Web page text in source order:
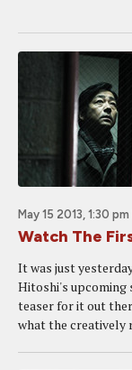
May 15 2013, 1:30 pm
Watch The
It was just
Hitoshi's upcoming
teaser for it out
what the creatively